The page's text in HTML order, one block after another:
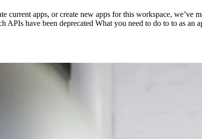
apps, or create new apps for this workspace, we’ve
have been deprecated What you need to do to to as an